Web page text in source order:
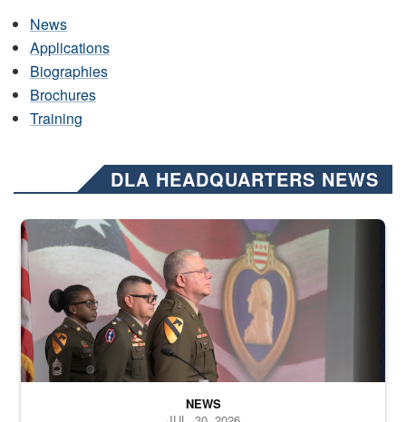
News
Applications
Biographies
Brochures
Training
DLA HEADQUARTERS NEWS
Three soldiers in Army Service Uniform stand at attention on a
NEWS